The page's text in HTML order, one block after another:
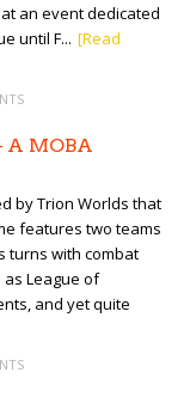
an event dedicated
until F... [Read
A MOBA
by Trion Worlds that
features two teams
turns with combat
as League of
and yet quite